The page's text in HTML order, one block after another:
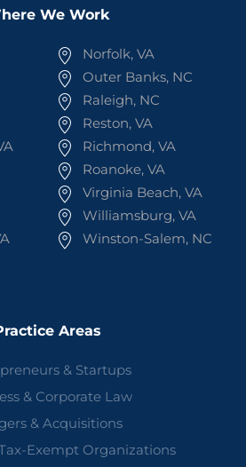
We Work
Norfolk, VA
Outer Banks, NC
Raleigh, NC
Reston, VA
Richmond, VA
Roanoke, VA
Virginia Beach, VA
Williamsburg, VA
Winston-Salem, NC
Areas
& Startups
& Corporate Law
& Acquisitions
Exempt Organizations